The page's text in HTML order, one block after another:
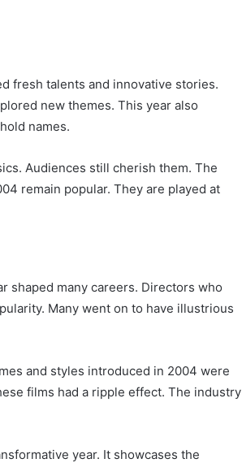
fresh talents and innovative stories.
new themes. This year also
names.
Audiences still cherish them. The
remain popular. They are played at
shaped many careers. Directors who
Many went on to have illustrious
and styles introduced in 2004 were
films had a ripple effect. The industry
year. It showcases the